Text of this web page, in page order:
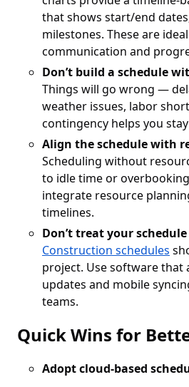
that shows start/end
milestones. These are
communication and
Don’t build a schedule
Things will go wrong —
weather issues, labor
contingency helps you
Align the schedule with
Scheduling without
to idle time or
integrate resource
timelines.
Don’t treat your
Construction schedules
project. Use software that
updates and mobile
teams.
Quick Wins for
Adopt cloud-based